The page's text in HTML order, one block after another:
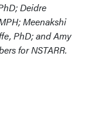
Deidre
Meenakshi
PhD; and Amy
for NSTARR.